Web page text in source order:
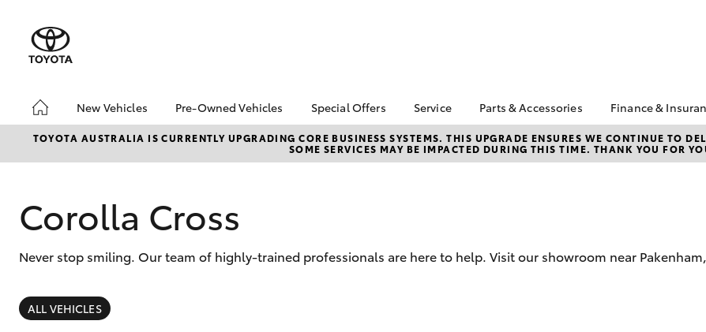
New Vehicles
Hatch & Sedans
Corolla Hatch Camry
SUVs & 4WDs
Pre-Owned Vehicles
Pre-Owned Vehicles
Demo Vehicles
About Toyota Certified
Sell My Car
Special Offers
Toyota Special Offers
Local Special Offers
Service
Book a Service
Service Enquiries
Parts & Accessories
About Parts &
Accessories
Parts Enquiries
Finance &
About
Pakenham
Toyota Car
TOYOTA AUSTRALIA IS CURRENTLY UPGRADING CORE BUSINESS SYSTEMS. THIS UPGRADE ENSURES WE CONTINUE TO
SOME SERVICES MAY BE IMPACTED DURING THIS TIME. THANK YOU FOR
Corolla Cross
Never stop smiling. Our team of highly-trained professionals are here to help. Visit our showroom near
ALL VEHICLES